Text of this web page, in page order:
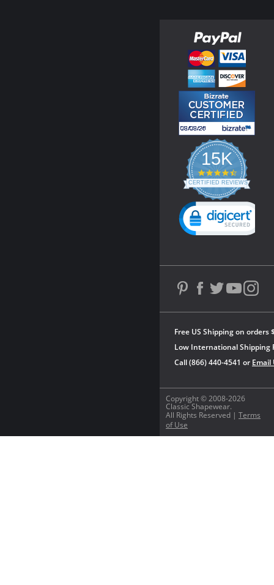
Copyright © 2008-2026
Classic Shapewear.
All Rights Reserved | Terms
of Use
Free US Shipping on orders
Low International Shipping
Call (866) 440-4541 or Email
15K
4.3
star
rating
CERTIFIED REVIEWS
Powered by YOTPO